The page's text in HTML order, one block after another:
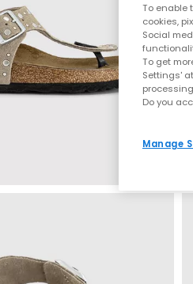
To enable
cookies,
Social
To get
Settings'
Do you
Manage